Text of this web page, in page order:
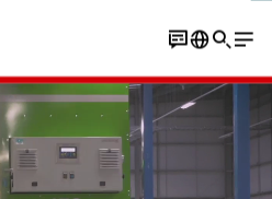
Contact